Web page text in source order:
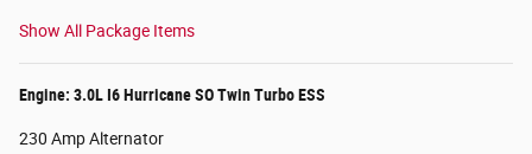
Show All Package Items
Engine: 3.0L I6 Hurricane SO Twin Turbo ESS
230 Amp Alternator